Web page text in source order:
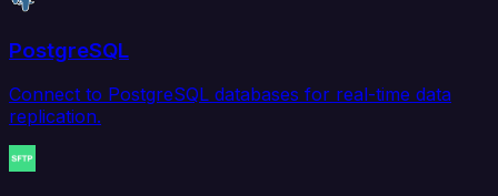
PostgreSQL
Connect to PostgreSQL databases for real-time data
replication.